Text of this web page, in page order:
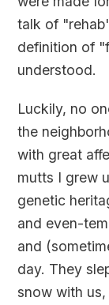
talk of
definition of
understood.
Luckily, no
the
with great
mutts I grew
genetic
and even-
and
day. They
snow with